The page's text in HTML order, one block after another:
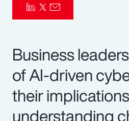
Business
of AI-driven
their
understanding